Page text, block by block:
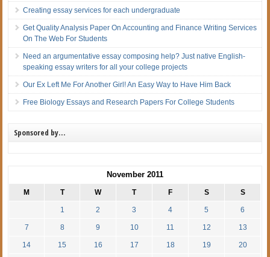
Creating essay services for each undergraduate
Get Quality Analysis Paper On Accounting and Finance Writing Services
On The Web For Students
Need an argumentative essay composing help? Just native English-
speaking essay writers for all your college projects
Our Ex Left Me For Another Girl! An Easy Way to Have Him Back
Free Biology Essays and Research Papers For College Students
Sponsored by…
November 2011
M T W T F S S
1 2 3 4 5 6
7 8 9 10 11 12 13
14 15 16 17 18 19 20